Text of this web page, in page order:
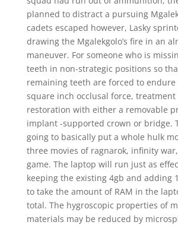
planned to distract a pursuing
cadets escaped however, Lasky
drawing the Mgalekgolo’s fire in an
maneuver. For someone who is
teeth in non-strategic positions so
remaining teeth are forced to
square inch occlusal force,
restoration with either a removable
implant -supported crown or bridge.
going to basically put a whole hulk
three movies of ragnarok, infinity
game. The laptop will run just as
keeping the existing 4gb and adding
to take the amount of RAM in the
total. The hygroscopic properties of
materials may be reduced by